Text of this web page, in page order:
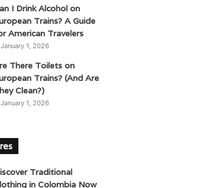
I Drink Alcohol on
Trains? A Guide
American Travelers
January 1, 2026
There Toilets on
Trains? (And Are
Clean?)
January 1, 2026
Traditional
in Colombia Now